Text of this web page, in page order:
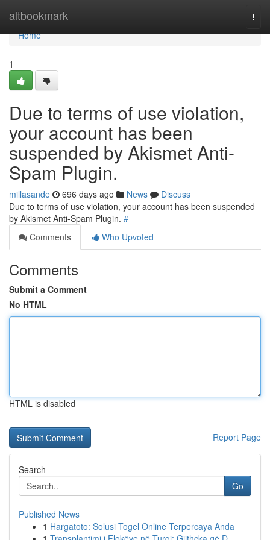
altbookmark
Home
Home
1
Due to terms of use violation,
your account has been
suspended by Akismet Anti-
Spam Plugin.
millasande 696 days ago News
Discuss
Due to terms of use violation, your account has been suspended
by Akismet Anti-Spam Plugin. #
Comments
Who Upvoted
Comments
Submit a Comment
No HTML
HTML is disabled
Report Page
Search
Go
Published News
1 Hargatoto: Solusi Togel Online Terpercaya Anda